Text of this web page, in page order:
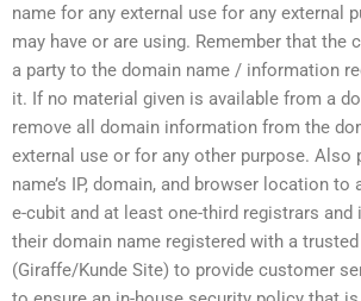
name for any external use for any external
may have or are using. Remember that the
a party to the domain name / information
it. If no material given is available from a
remove all domain information from the
external use or for any other purpose. Also
name’s IP, domain, and browser location to
e-cubit and at least one-third registrars and
their domain name registered with a
(Giraffe/Kunde Site) to provide customer